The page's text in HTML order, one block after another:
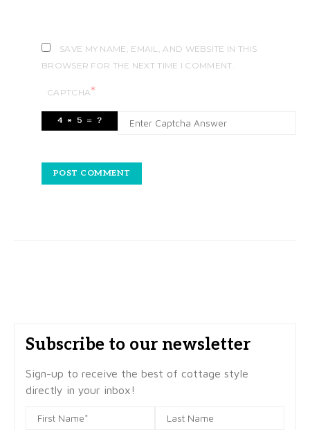
SAVE MY NAME, EMAIL, AND WEBSITE IN THIS
BROWSER FOR THE NEXT TIME I COMMENT.
CAPTCHA*
Subscribe to our newsletter
Sign-up to receive the best of cottage style
directly in your inbox!